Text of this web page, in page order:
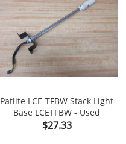
Patlite LCE-TFBW Stack Light
Base LCETFBW - Used
Price
$27.33